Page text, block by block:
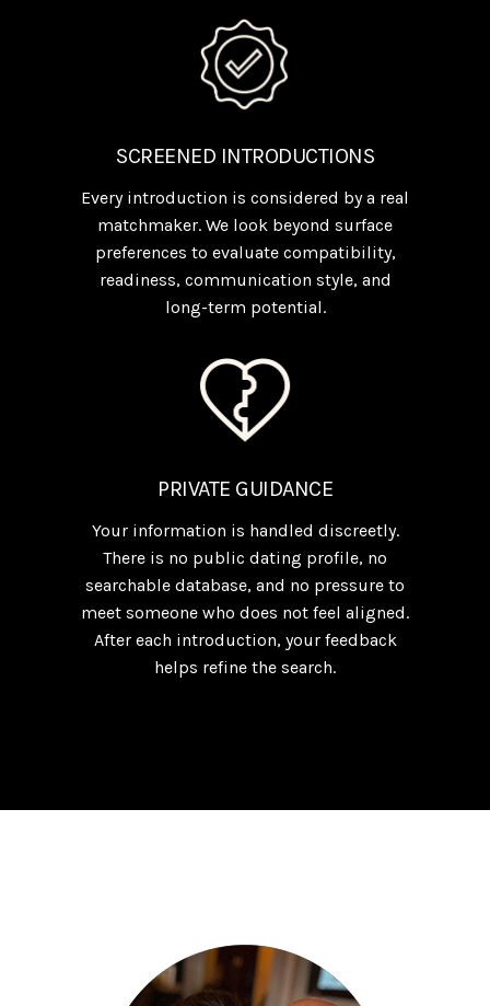
SCREENED INTRODUCTIONS
Every introduction is considered by a real
matchmaker. We look beyond surface
preferences to evaluate compatibility,
readiness, communication style, and
long-term potential.
PRIVATE GUIDANCE
Your information is handled discreetly.
There is no public dating profile, no
searchable database, and no pressure to
meet someone who does not feel aligned.
After each introduction, your feedback
helps refine the search.